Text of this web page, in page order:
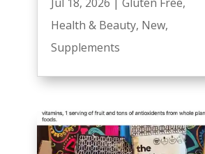
Health & Beauty, New,
Supplements